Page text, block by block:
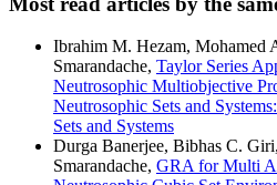
Ibrahim M. Hezam, Mohamed
Smarandache, Taylor Series
Neutrosophic Multiobjective
Neutrosophic Sets and
Sets and Systems
Durga Banerjee, Bibhas C.
Smarandache, GRA for Multi